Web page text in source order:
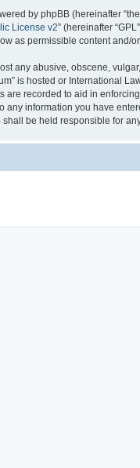
by phpBB (hereinafter
License v2” (hereinafter
as permissible content and/
any abusive, obscene,
is hosted or International
are recorded to aid in
any information you have
shall be held responsible for